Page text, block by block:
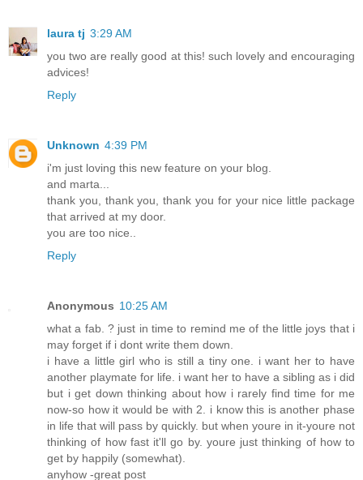
laura tj 3:29 AM
you two are really good at this! such lovely and encouraging
advices!
Reply
Unknown 4:39 PM
i'm just loving this new feature on your blog.
and marta...
thank you, thank you, thank you for your nice little package
that arrived at my door.
you are too nice..
Reply
Anonymous 10:25 AM
what a fab. ? just in time to remind me of the little joys that i
may forget if i dont write them down.
i have a little girl who is still a tiny one. i want her to have
another playmate for life. i want her to have a sibling as i did
but i get down thinking about how i rarely find time for me
now-so how it would be with 2. i know this is another phase
in life that will pass by quickly. but when youre in it-youre not
thinking of how fast it'll go by. youre just thinking of how to
get by happily (somewhat).
anyhow -great post